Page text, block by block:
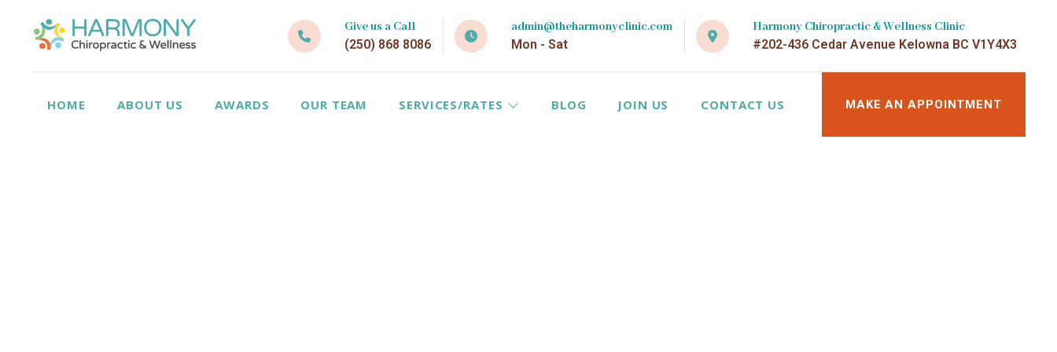
Give us a Call
(250) 868 8086
admin@theharmonyclinic.com
Mon - Sat
Harmony Chiropractic & Wellness Clinic
#202-436 Cedar Avenue Kelowna BC V1Y4X3
HOME ABOUT US AWARDS OUR TEAM SERVICES/RATES BLOG JOIN US CONTACT US MAKE AN APPOINTMENT